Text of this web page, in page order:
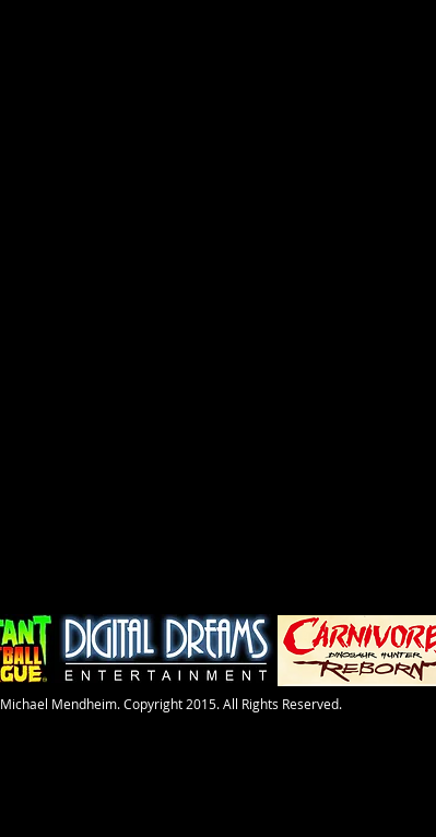
​Michael Mendheim. Copyright 2015. All Rights Reserved.